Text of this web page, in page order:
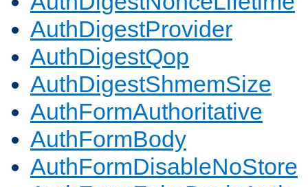
AuthDigestProvider
AuthDigestQop
AuthDigestShmemSize
AuthFormAuthoritative
AuthFormBody
AuthFormDisableNoStore